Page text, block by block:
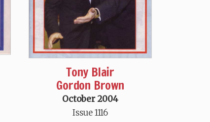
Tony Blair
Gordon Brown
October 2004
Issue 1116